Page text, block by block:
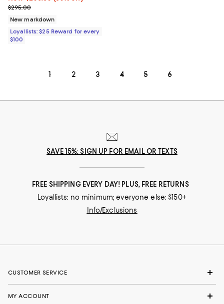
Previous price $295.00
$295.00
New markdown
Loyallists: $25 Reward for every
$100
1 2 3 4 5 6
SAVE 15%: SIGN UP FOR EMAIL OR TEXTS
FREE SHIPPING EVERY DAY! PLUS, FREE RETURNS
Loyallists: no minimum; everyone else: $150+
Info/Exclusions
CUSTOMER SERVICE
MY ACCOUNT